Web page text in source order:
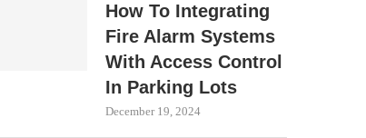
How To Integrating
Fire Alarm Systems
With Access Control
In Parking Lots
December 19, 2024